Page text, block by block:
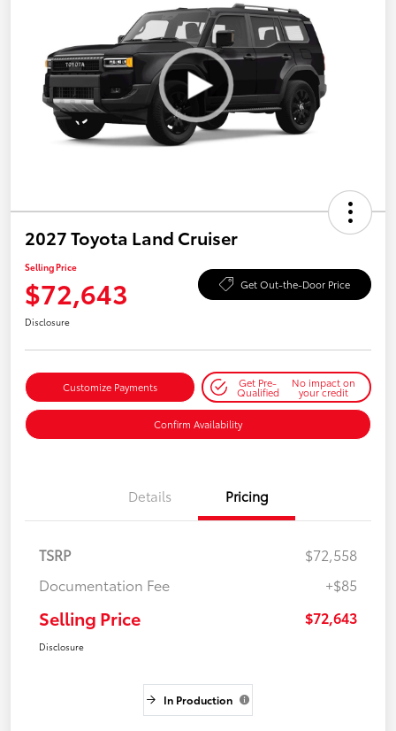
2027 Toyota Land Cruiser
Selling Price
$72,643 Get Out-the-Door Price
Disclosure
Customize Payments Get Pre-
Qualified
No impact on
your credit
Confirm Availability
Details Pricing
TSRP
$72,558
Documentation Fee
+$85
Selling Price $72,643
Disclosure
In Production